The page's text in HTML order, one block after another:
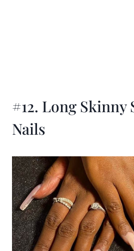
#12. Long Skinny
Nails